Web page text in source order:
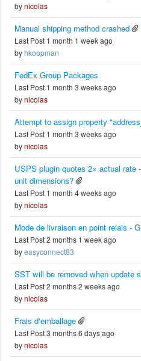
bynicolas
Manual shipping method crashed
Last Post 1 month 1 week ago
byhkoopman
FedEx Group Packages
Last Post 1 month 3 weeks ago
bynicolas
Attempt to assign property
Last Post 1 month 3 weeks ago
bynicolas
USPS plugin quotes 2× actual rate
unit dimensions?
Last Post 1 month 4 weeks ago
bynicolas
Mode de livraison en point relais -
Last Post 2 months 1 week ago
byeasyconnect83
SST will be removed when update
Last Post 2 months 2 weeks ago
bynicolas
Frais d'emballage
Last Post 3 months 6 days ago
bynicolas